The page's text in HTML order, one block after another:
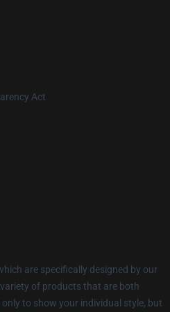
Act
are specifically designed by our
of products that are both
to show your individual style, but